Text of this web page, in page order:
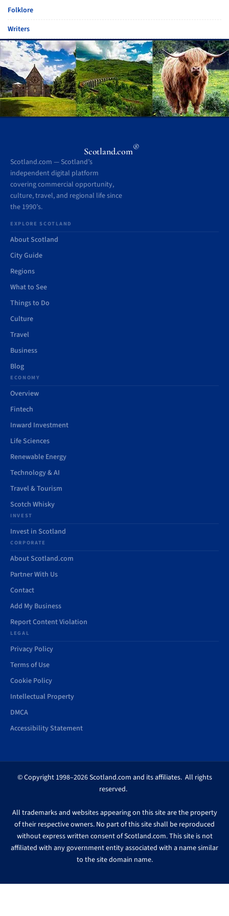
Folklore
Writers
Scotland.com®
Scotland.com — Scotland’s
independent digital platform
covering commercial opportunity,
culture, travel, and regional life since
the 1990’s.
EXPLORE SCOTLAND
About Scotland
City Guide
Regions
What to See
Things to Do
Culture
Travel
Business
Blog
ECONOMY
Overview
Fintech
Inward Investment
Life Sciences
Renewable Energy
Technology & AI
Travel & Tourism
Scotch Whisky
INVEST
Invest in Scotland
CORPORATE
About Scotland.com
Partner With Us
Contact
Add My Business
Report Content Violation
LEGAL
Privacy Policy
Terms of Use
Cookie Policy
Intellectual Property
DMCA
Accessibility Statement
© Copyright 1998–2026 Scotland.com and its affiliates. All rights
reserved.
All trademarks and websites appearing on this site are the property
of their respective owners. No part of this site shall be reproduced
without express written consent of Scotland.com. This site is not
affiliated with any government entity associated with a name similar
to the site domain name.